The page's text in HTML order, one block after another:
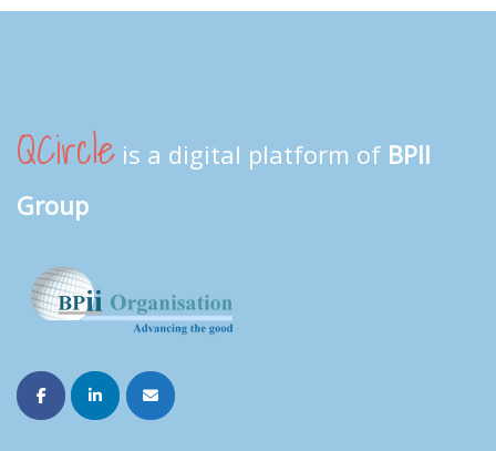
QCircle is a digital platform of BPII
Group